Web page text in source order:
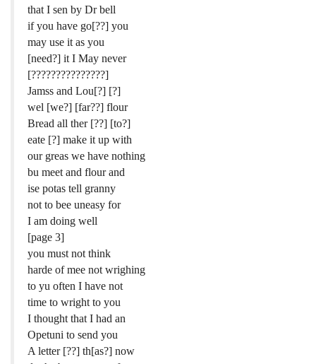
that I sen by Dr bell
if you have go[??] you
may use it as you
[need?] it I May never
[???????????????]
Jamss and Lou[?] [?]
wel [we?] [far??] flour
Bread all ther [??] [to?]
eate [?] make it up with
our greas we have nothing
bu meet and flour and
ise potas tell granny
not to bee uneasy for
I am doing well
[page 3]
you must not think
harde of mee not wrighing
to yu often I have not
time to wright to you
I thought that I had an
Opetuni to send you
A letter [??] th[as?] now